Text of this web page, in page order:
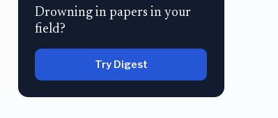
Drowning in papers in your
field?
Try Digest